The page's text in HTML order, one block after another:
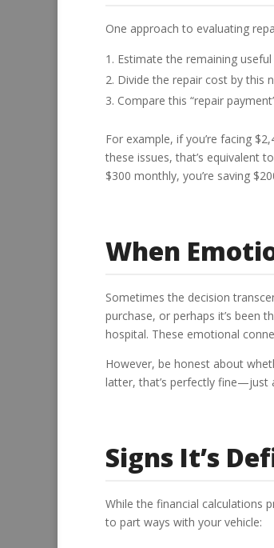
One approach to evaluating
Estimate the remaining
Divide the repair cost by this
Compare this “repair
For example, if you’re facing
these issues, that’s equivalent
$300 monthly, you’re saving
When
Sometimes the decision
purchase, or perhaps it’s been
hospital. These emotional
However, be honest about
latter, that’s perfectly fine—just
Signs It’s
While the financial calculations
to part ways with your vehicle: